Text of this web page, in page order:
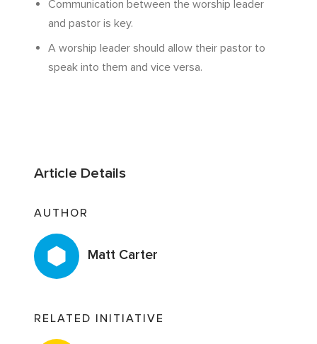
Communication between the worship leader
and pastor is key.
A worship leader should allow their pastor to
speak into them and vice versa.
Article Details
AUTHOR
Matt Carter
RELATED INITIATIVE